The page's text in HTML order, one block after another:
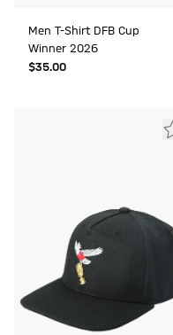
Men T-Shirt DFB Cup
Winner 2026
$‌35.00